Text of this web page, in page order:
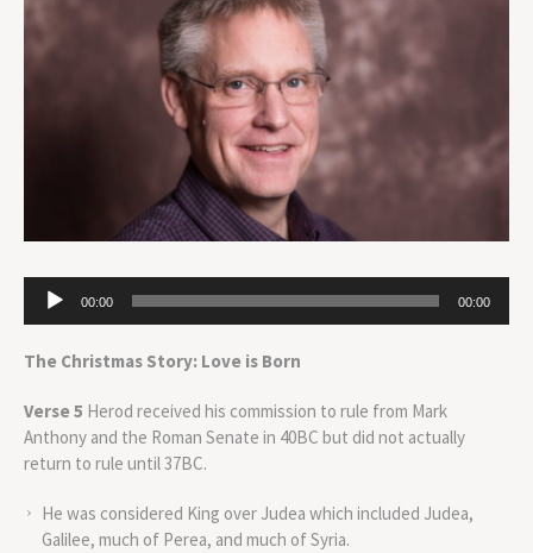
Audio
Player
00:00 00:00
The Christmas Story: Love is Born
Verse 5 Herod received his commission to rule from Mark
Anthony and the Roman Senate in 40BC but did not actually
return to rule until 37BC.
He was considered King over Judea which included Judea,
Galilee, much of Perea, and much of Syria.